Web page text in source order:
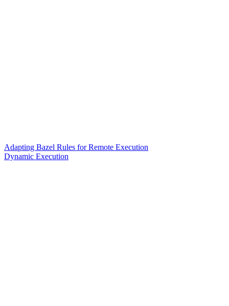
Adapting Bazel Rules for Remote Execution
Dynamic Execution